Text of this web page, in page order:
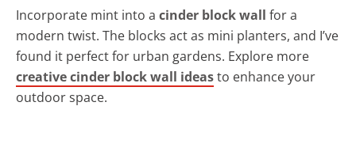
Incorporate mint into a cinder block wall for a
modern twist. The blocks act as mini planters, and I’ve
found it perfect for urban gardens. Explore more
creative cinder block wall ideasto enhance your
outdoor space.